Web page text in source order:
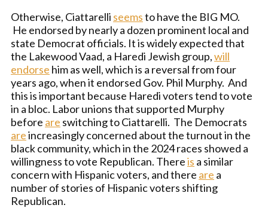
Otherwise, Ciattarelli seemsto have the BIG MO.
He endorsed by nearly a dozen prominent local and
state Democrat officials. It is widely expected that
the Lakewood Vaad, a Haredi Jewish group,will
endorse him as well, which is a reversal from four
years ago, when it endorsed Gov. Phil Murphy. And
this is important because Haredi voters tend to vote
in a bloc. Labor unions that supported Murphy
before are switching to Ciattarelli. The Democrats
areincreasingly concerned about the turnout in the
black community, which in the 2024 races showed a
willingness to vote Republican. Thereis a similar
concern with Hispanic voters, and there are a
number of stories of Hispanic voters shifting
Republican.